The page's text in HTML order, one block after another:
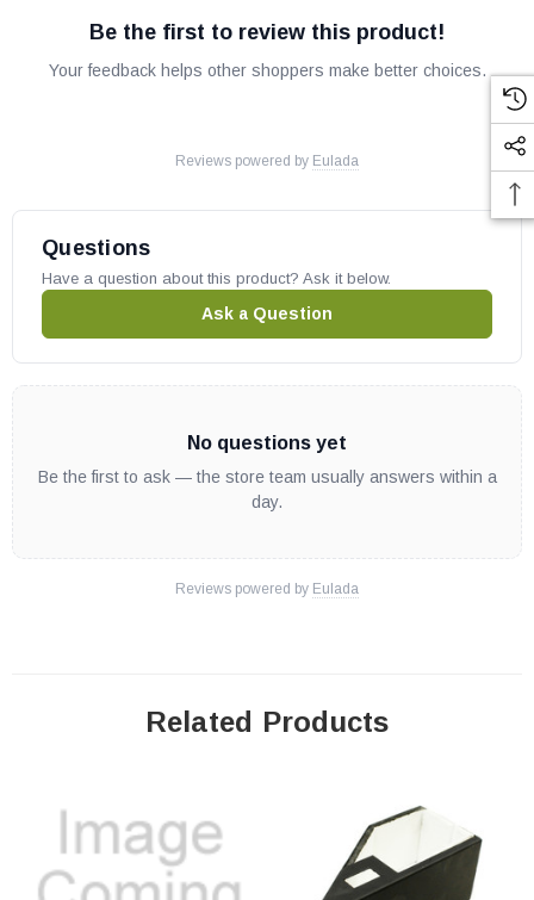
Be the first to review this product!
Your feedback helps other shoppers make better choices.
Reviews powered by Eulada
Questions
Have a question about this product? Ask it below.
Ask a Question
No questions yet
Be the first to ask — the store team usually answers within a
day.
Reviews powered by Eulada
Related Products